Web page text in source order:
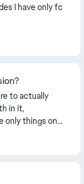
I have only fc
to actually
in it,
only things on
about th...